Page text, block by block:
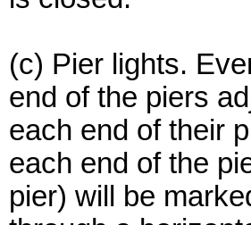
(c) Pier lights.
end of the piers
each end of their
each end of the
pier) will be